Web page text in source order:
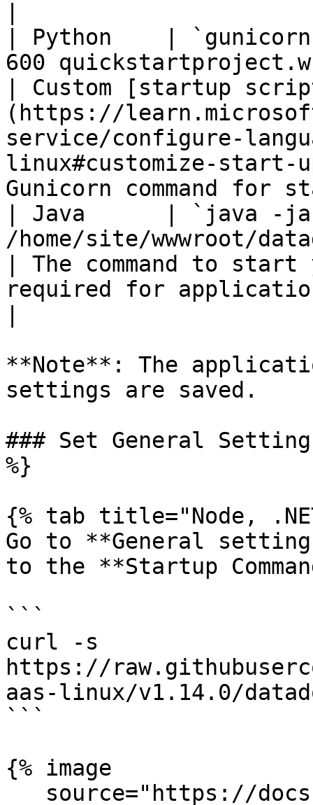
| Python    |
600
| Custom [startup
(https://
service/configure-
linux#customize-start-
Gunicorn command for
| Java      | `java -
/home/site/wwwroot/
| The command to
required for
**Note**: The
settings are saved.
### Set General
%}
{% tab title="Node,
Go to **General
to the **Startup
```
curl -s
https://
aas-linux/v1.14.0/
```
{% image